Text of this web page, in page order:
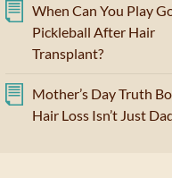
When Can You Play
Pickleball After Hair
Transplant?
Mother’s Day Truth
Hair Loss Isn’t Just